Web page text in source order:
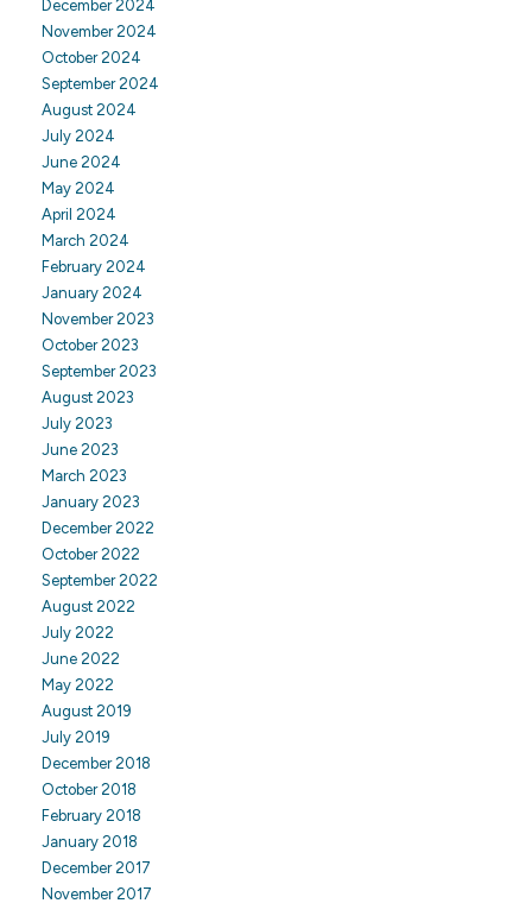
December 2024
November 2024
October 2024
September 2024
August 2024
July 2024
June 2024
May 2024
April 2024
March 2024
February 2024
January 2024
November 2023
October 2023
September 2023
August 2023
July 2023
June 2023
March 2023
January 2023
December 2022
October 2022
September 2022
August 2022
July 2022
June 2022
May 2022
August 2019
July 2019
December 2018
October 2018
February 2018
January 2018
December 2017
November 2017